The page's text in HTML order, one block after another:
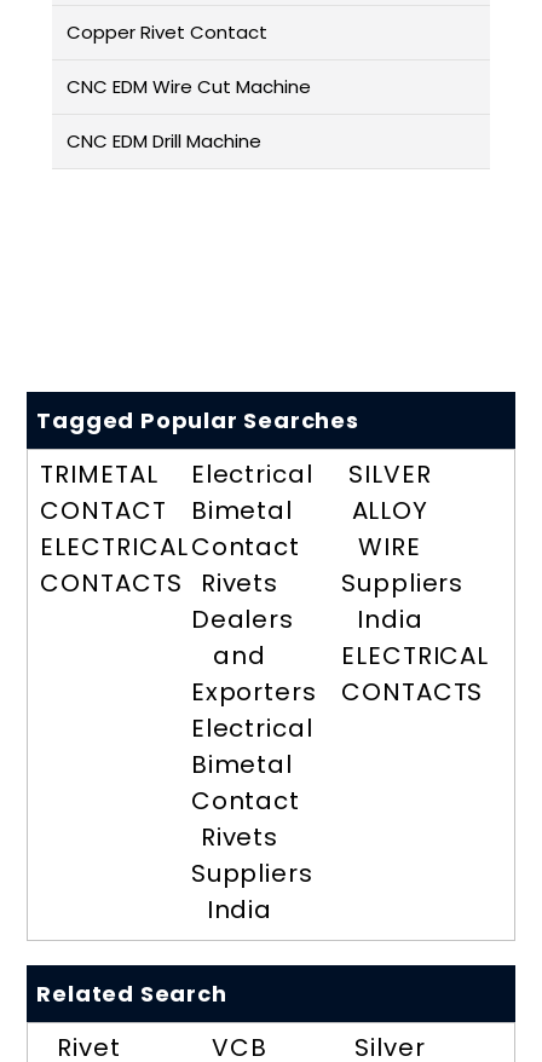
Copper Rivet Contact
CNC EDM Wire Cut Machine
CNC EDM Drill Machine
Tagged Popular Searches
TRIMETAL
CONTACT
ELECTRICAL
CONTACTS
Electrical
Bimetal
Contact
Rivets
Dealers
and
Exporters
Electrical
Bimetal
Contact
Rivets
Suppliers
India
SILVER
ALLOY
WIRE
Suppliers
India
ELECTRICAL
CONTACTS
Related Search
Rivet VCB Silver